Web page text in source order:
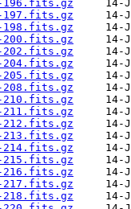
196.fits.gz
197.fits.gz
198.fits.gz
200.fits.gz
202.fits.gz
204.fits.gz
205.fits.gz
208.fits.gz
210.fits.gz
211.fits.gz
212.fits.gz
213.fits.gz
214.fits.gz
215.fits.gz
216.fits.gz
217.fits.gz
218.fits.gz